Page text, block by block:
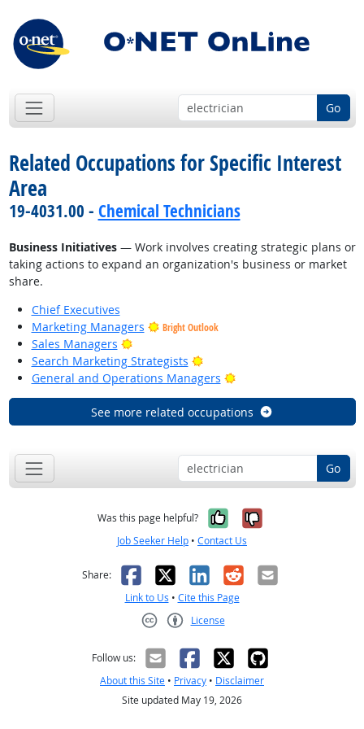
Go
Related Occupations for Specific Interest
Area
19-4031.00 - Chemical Technicians
Business Initiatives— Work involves creating strategic plans or
taking actions to expand an organization's business or market
share.
Chief Executives
Marketing Managers
Bright Outlook
Sales Managers
Bright Outlook
Search Marketing Strategists
Bright Outlook
General and Operations Managers
Bright Outlook
See more related occupations
Go
Was this page helpful? Yes, it was
No, it was
Job Seeker Help • Contact Us
Share: Facebook
X LinkedIn
RedditEmail
Link to Us • Cite this Page
License
Follow us:
About this Site • Privacy • Disclaimer
Site updated May 19, 2026